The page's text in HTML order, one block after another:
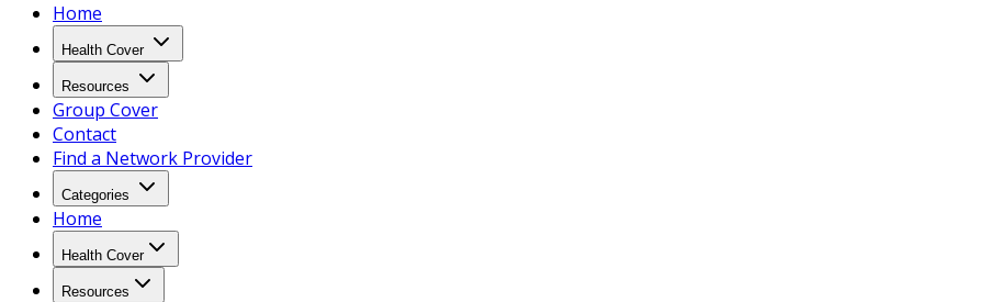
Home
Health Cover
Resources
Group Cover
Contact
Find a Network Provider
Categories
Home
Health Cover
Resources